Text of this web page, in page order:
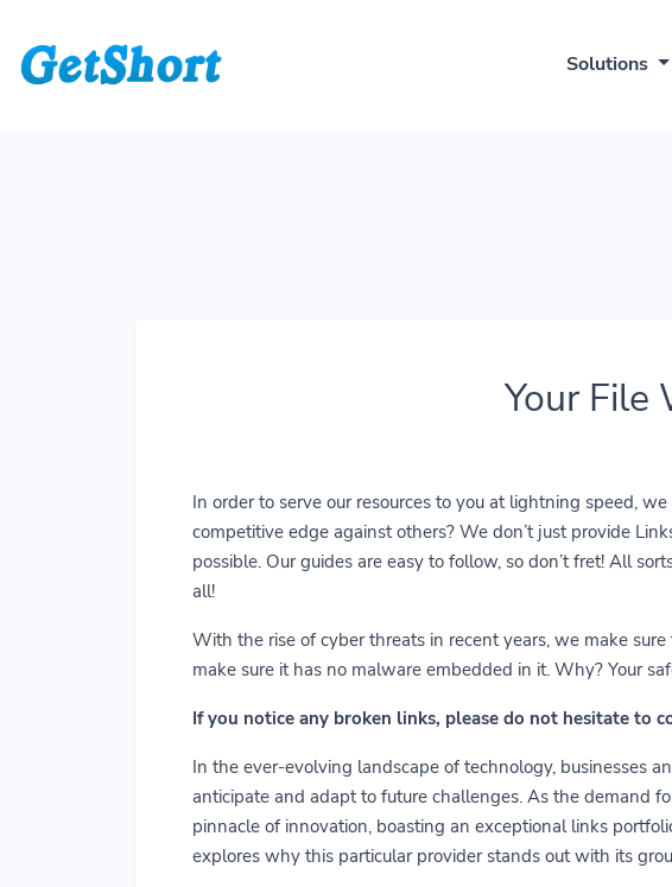
Solutions
Your File
In order to serve our resources to you at lightning speed,
competitive edge against others? We don’t just provide
possible. Our guides are easy to follow, so don’t fret! All
all!
With the rise of cyber threats in recent years, we make
make sure it has no malware embedded in it. Why? Your
If you notice any broken links, please do not hesitate to
In the ever-evolving landscape of technology, businesses
anticipate and adapt to future challenges. As the demand
pinnacle of innovation, boasting an exceptional links
explores why this particular provider stands out with its